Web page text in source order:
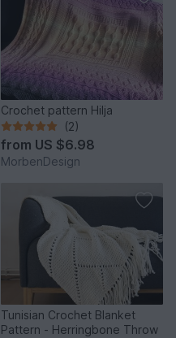
Crochet pattern Hilja
(2)
from US $6.98
MorbenDesign
Tunisian Crochet Blanket
Pattern - Herringbone Throw